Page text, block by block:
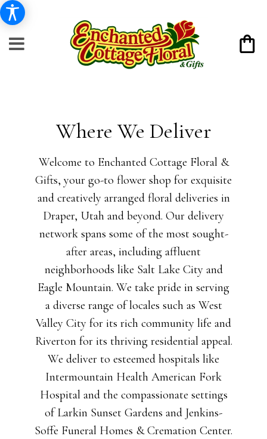
Where We Deliver
Welcome to Enchanted Cottage Floral &
Gifts, your go-to flower shop for exquisite
and creatively arranged floral deliveries in
Draper, Utah and beyond. Our delivery
network spans some of the most sought-
after areas, including affluent
neighborhoods like Salt Lake City and
Eagle Mountain. We take pride in serving
a diverse range of locales such as West
Valley City for its rich community life and
Riverton for its thriving residential appeal.
We deliver to esteemed hospitals like
Intermountain Health American Fork
Hospital and the compassionate settings
of Larkin Sunset Gardens and Jenkins-
Soffe Funeral Homes & Cremation Center.